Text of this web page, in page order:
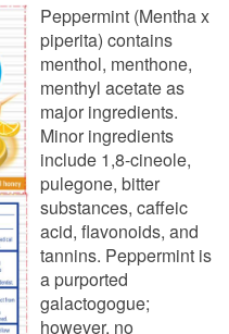
Peppermint (Mentha x
piperita) contains
menthol, menthone,
menthyl acetate as
major ingredients.
Minor ingredients
include 1,8-cineole,
pulegone, bitter
substances, caffeic
acid, flavonoids, and
tannins. Peppermint is
a purported
galactogogue;
however, no